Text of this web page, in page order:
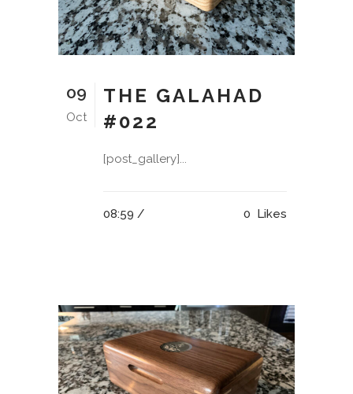
09
Oct
THE GALAHAD
#022
[post_gallery]...
08:59 / 0 Likes